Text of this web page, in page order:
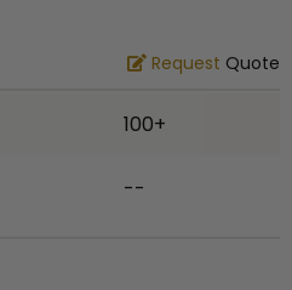
Request Quote
100+
--